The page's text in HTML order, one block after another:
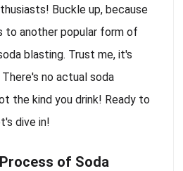
Buckle up, because
to another popular form of
blasting. Trust me, it's
no actual soda
the kind you drink! Ready to
dive in!
of Soda